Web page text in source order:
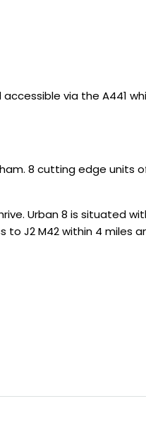
via the A441
8 cutting edge units
Urban 8 is situated
J2 M42 within 4 miles